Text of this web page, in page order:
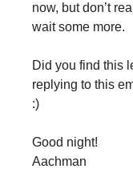
now, but don’t
wait some more.
Did you find this
replying to this
:)
Good night!
Aachman